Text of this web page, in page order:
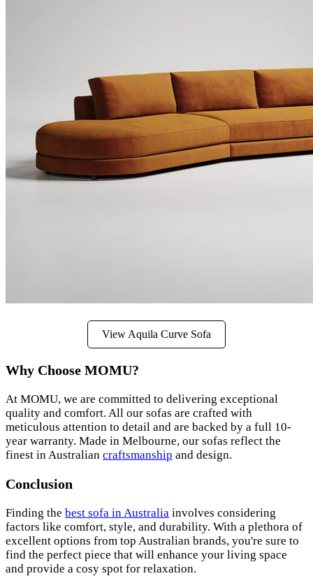
View Aquila Curve Sofa
Why Choose MOMU?
At MOMU, we are committed to delivering exceptional
quality and comfort. All our sofas are crafted with
meticulous attention to detail and are backed by a full 10-
year warranty. Made in Melbourne, our sofas reflect the
finest in Australian craftsmanship and design.
Conclusion
Finding the best sofa in Australia involves considering
factors like comfort, style, and durability. With a plethora of
excellent options from top Australian brands, you're sure to
find the perfect piece that will enhance your living space
and provide a cosy spot for relaxation.